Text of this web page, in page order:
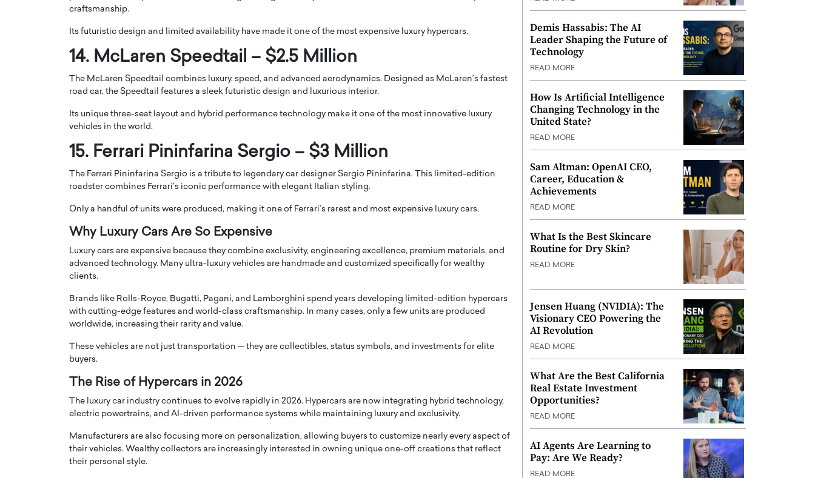
craftsmanship.
Its futuristic design and limited availability have made it one of the most expensive luxury hypercars.
14. McLaren Speedtail – $2.5 Million
The McLaren Speedtail combines luxury, speed, and advanced aerodynamics. Designed as McLaren’s fastest
road car, the Speedtail features a sleek futuristic design and luxurious interior.
Its unique three-seat layout and hybrid performance technology make it one of the most innovative luxury
vehicles in the world.
15. Ferrari Pininfarina Sergio – $3 Million
The Ferrari Pininfarina Sergio is a tribute to legendary car designer Sergio Pininfarina. This limited-edition
roadster combines Ferrari’s iconic performance with elegant Italian styling.
Only a handful of units were produced, making it one of Ferrari’s rarest and most expensive luxury cars.
Why Luxury Cars Are So Expensive
Luxury cars are expensive because they combine exclusivity, engineering excellence, premium materials, and
advanced technology. Many ultra-luxury vehicles are handmade and customized specifically for wealthy
clients.
Brands like Rolls-Royce, Bugatti, Pagani, and Lamborghini spend years developing limited-edition hypercars
with cutting-edge features and world-class craftsmanship. In many cases, only a few units are produced
worldwide, increasing their rarity and value.
These vehicles are not just transportation — they are collectibles, status symbols, and investments for elite
buyers.
The Rise of Hypercars in 2026
The luxury car industry continues to evolve rapidly in 2026. Hypercars are now integrating hybrid technology,
electric powertrains, and AI-driven performance systems while maintaining luxury and exclusivity.
Manufacturers are also focusing more on personalization, allowing buyers to customize nearly every aspect of
their vehicles. Wealthy collectors are increasingly interested in owning unique one-off creations that reflect
their personal style.
Demis Hassabis: The AI
Leader Shaping the Future of
Technology
READ MORE
How Is Artificial Intelligence
Changing Technology in the
United State?
READ MORE
Sam Altman: OpenAI CEO,
Career, Education &
Achievements
READ MORE
What Is the Best Skincare
Routine for Dry Skin?
READ MORE
Jensen Huang (NVIDIA): The
Visionary CEO Powering the
AI Revolution
READ MORE
What Are the Best California
Real Estate Investment
Opportunities?
READ MORE
AI Agents Are Learning to
Pay: Are We Ready?
READ MORE